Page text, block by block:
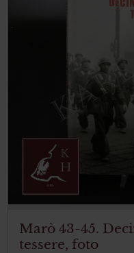
Marò 43-45.
tessere, foto